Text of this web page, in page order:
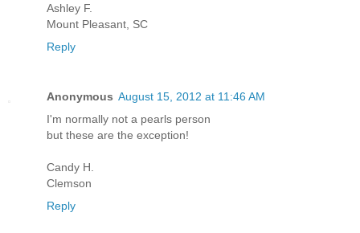
Ashley F.
Mount Pleasant, SC
Reply
Anonymous August 15, 2012 at 11:46 AM
I'm normally not a pearls person
but these are the exception!
Candy H.
Clemson
Reply